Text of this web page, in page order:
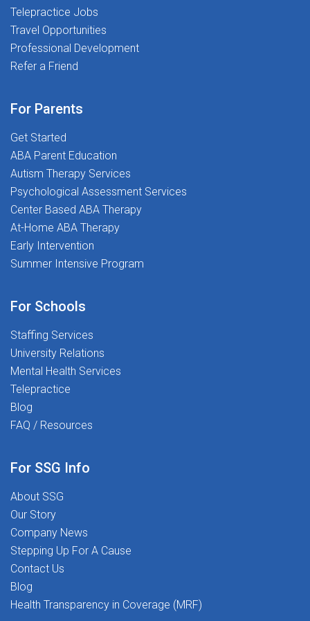
Teletherapy Platform: Deliver services securely and
confidentlyProfessional Development & Free CEUs:
Stay sharp with top-tier tools and resourcesWellness
Support: We invest in you-because your well-being
put children first and empower School Psychologists
with the support, resources, and flexibility they need to
thrive.Apply today and take the next step in your
teletherapy career!
Telepractice Jobs
Travel Opportunities
Professional Development
Refer a Friend
For Parents
Get Started
ABA Parent Education
Autism Therapy Services
Psychological Assessment Services
Center Based ABA Therapy
At-Home ABA Therapy
Early Intervention
Summer Intensive Program
For Schools
Staffing Services
University Relations
Mental Health Services
Telepractice
Blog
FAQ / Resources
For SSG Info
About SSG
Our Story
Company News
Stepping Up For A Cause
Contact Us
Blog
Health Transparency in Coverage (MRF)